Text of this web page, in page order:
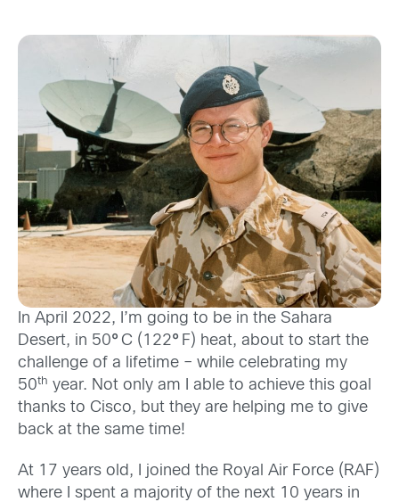
In April 2022, I’m going to be in the Sahara
Desert, in 50° C (122° F) heat, about to start the
challenge of a lifetime – while celebrating my
50th year. Not only am I able to achieve this goal
thanks to Cisco, but they are helping me to give
back at the same time!
At 17 years old, I joined the Royal Air Force (RAF)
where I spent a majority of the next 10 years in